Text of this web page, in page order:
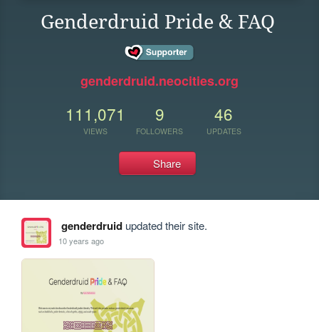
Genderdruid Pride & FAQ
genderdruid.neocities.org
111,071
VIEWS
9
FOLLOWERS
46
UPDATES
Share
genderdruidupdated their site.
10 years ago